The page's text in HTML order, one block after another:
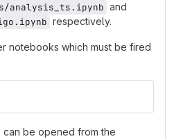
analysis_ts.ipynb and
respectively.
notebooks which must be fired
be opened from the